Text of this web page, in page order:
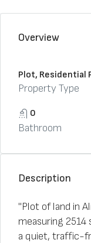
Overview
Plot, Residential
Property Type
0
Bathroom
Description
"Plot of land in
measuring 2514
a quiet, traffic-